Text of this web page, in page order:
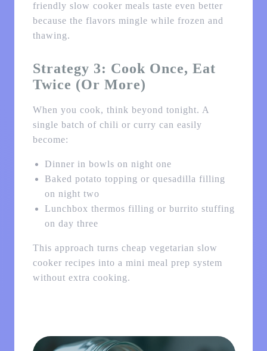
friendly slow cooker meals taste even better
because the flavors mingle while frozen and
thawing.
Strategy 3: Cook Once, Eat
Twice (or More)
When you cook, think beyond tonight. A
single batch of chili or curry can easily
become:
Dinner in bowls on night one
Baked potato topping or quesadilla filling
on night two
Lunchbox thermos filling or burrito stuffing
on day three
This approach turns cheap vegetarian slow
cooker recipes into a mini meal prep system
without extra cooking.